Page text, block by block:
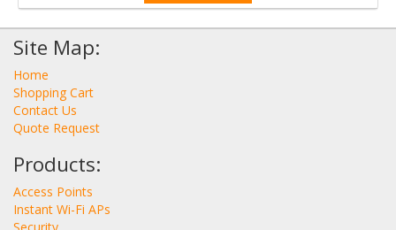
Site Map:
Home
Shopping Cart
Contact Us
Quote Request
Products:
Access Points
Instant Wi-Fi APs
Security